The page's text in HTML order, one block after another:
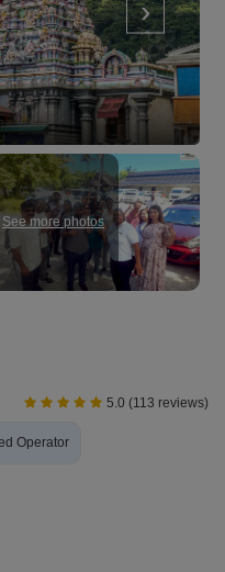
›
See more photos
5.0 (113 reviews)
Operator